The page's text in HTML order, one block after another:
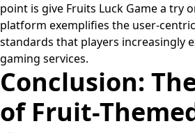
point is give Fruits Luck Game a try
platform exemplifies the user-
standards that players increasingly
gaming services.
Conclusion:
of Fruit-